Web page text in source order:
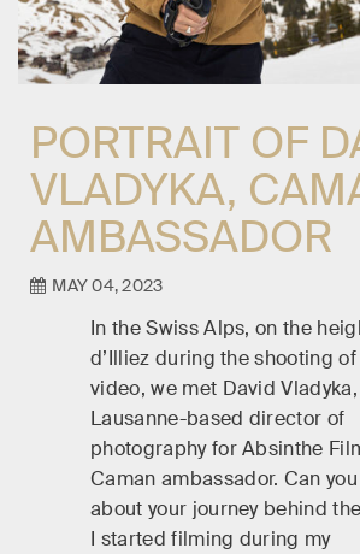
PORTRAIT OF
VLADYKA,
AMBASSADOR
MAY 04, 2023
In the Swiss Alps, on the
d’Illiez during the shooting
video, we met David Vladyka,
Lausanne-based director of
photography for Absinthe
Caman ambassador. Can
about your journey behind
I started filming during my